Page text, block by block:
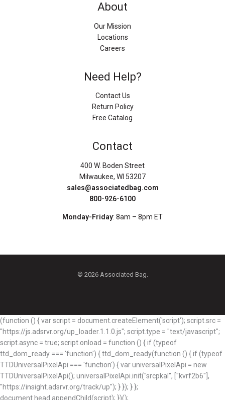
About
Our Mission
Locations
Careers
Need Help?
Contact Us
Return Policy
Free Catalog
Contact
400 W. Boden Street
Milwaukee, WI 53207
sales@associatedbag.com
800-926-6100
Monday-Friday: 8am – 8pm ET
© 2026 Associated Bag.
(function () { var script = document.createElement('script'); script.src =
"https://js.adsrvr.org/up_loader.1.1.0.js"; script.type = "text/javascript";
script.async = true; script.onload = function () { if (typeof
ttd_dom_ready === 'function') { ttd_dom_ready(function () { if (typeof
TTDUniversalPixelApi === 'function') { var universalPixelApi = new
TTDUniversalPixelApi(); universalPixelApi.init("srcpkal", ["kvrf2b6"],
"https://insight.adsrvr.org/track/up"); } }); } };
document.head.appendChild(script); })();